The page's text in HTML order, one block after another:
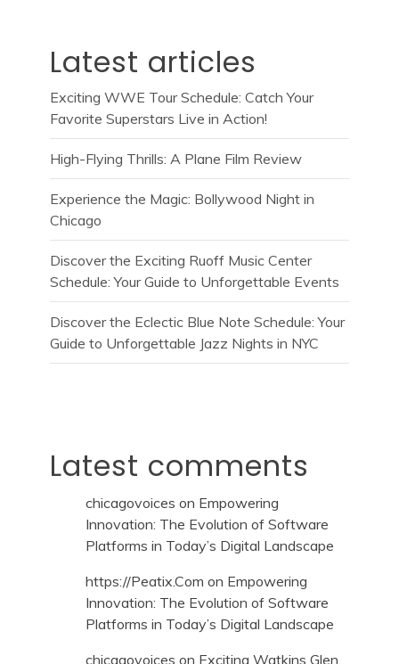
Latest articles
Exciting WWE Tour Schedule: Catch Your
Favorite Superstars Live in Action!
High-Flying Thrills: A Plane Film Review
Experience the Magic: Bollywood Night in
Chicago
Discover the Exciting Ruoff Music Center
Schedule: Your Guide to Unforgettable Events
Discover the Eclectic Blue Note Schedule: Your
Guide to Unforgettable Jazz Nights in NYC
Latest comments
chicagovoices on Empowering
Innovation: The Evolution of Software
Platforms in Today’s Digital Landscape
https://Peatix.Com on Empowering
Innovation: The Evolution of Software
Platforms in Today’s Digital Landscape
chicagovoices on Exciting Watkins Glen